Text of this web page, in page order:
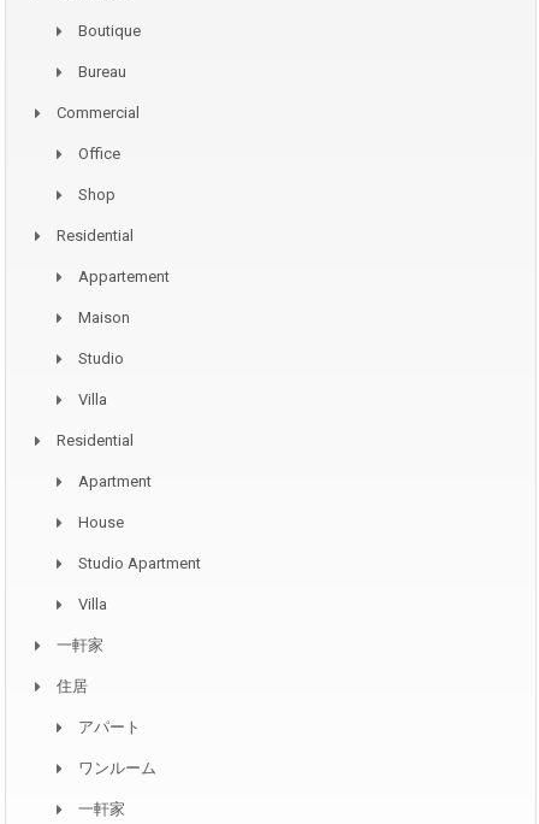
Boutique
Bureau
Commercial
Office
Shop
Residential
Appartement
Maison
Studio
Villa
Residential
Apartment
House
Studio Apartment
Villa
一軒家
住居
アパート
ワンルーム
一軒家